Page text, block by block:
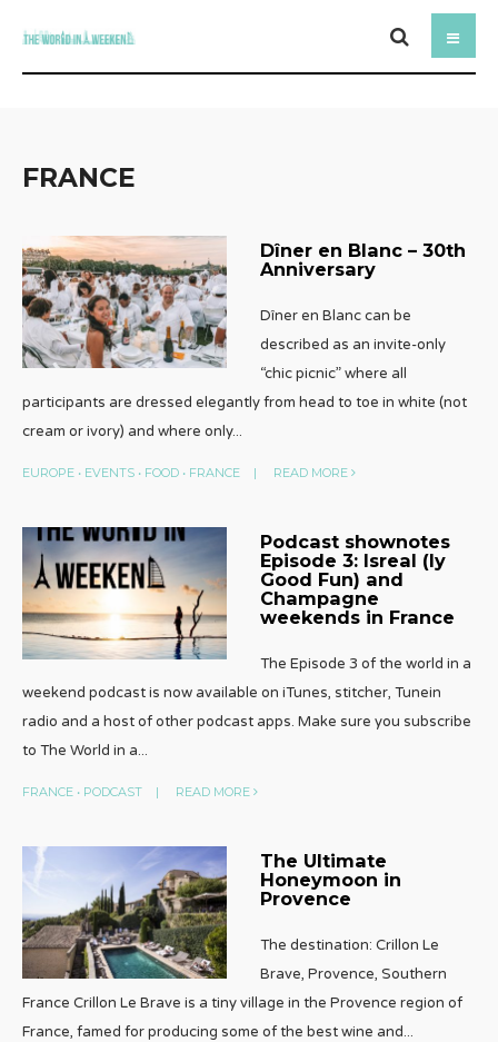
FRANCE
Dîner en Blanc – 30th
Anniversary
Dîner en Blanc can be
described as an invite-only
“chic picnic” where all
participants are dressed elegantly from head to toe in white (not
cream or ivory) and where only...
EUROPE • EVENTS • FOOD • FRANCE | READ MORE
Podcast shownotes
Episode 3: Isreal (ly
Good Fun) and
Champagne
weekends in France
The Episode 3 of the world in a
weekend podcast is now available on iTunes, stitcher, Tunein
radio and a host of other podcast apps. Make sure you subscribe
to The World in a...
FRANCE • PODCAST | READ MORE
The Ultimate
Honeymoon in
Provence
The destination: Crillon Le
Brave, Provence, Southern
France Crillon Le Brave is a tiny village in the Provence region of
France, famed for producing some of the best wine and...